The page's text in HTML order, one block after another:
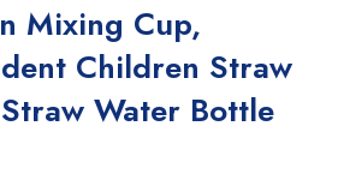
Mixing Cup,
Children Straw
Water Bottle